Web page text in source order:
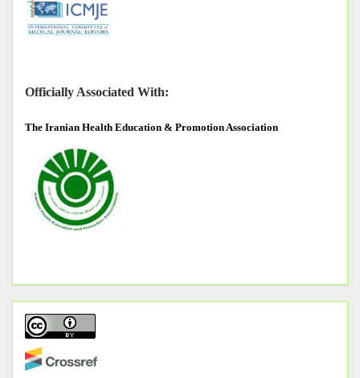
Officially Associated With:
The Iranian Health Education & Promotion Association